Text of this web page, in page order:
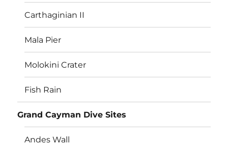
Carthaginian II
Mala Pier
Molokini Crater
Fish Rain
Grand Cayman Dive Sites
Andes Wall